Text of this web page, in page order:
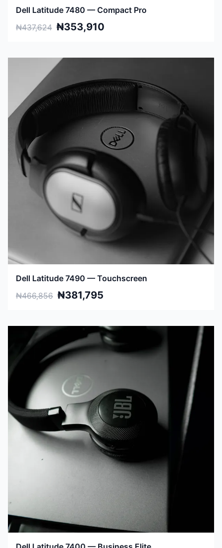
Dell Latitude 7480 — Compact Pro
₦437,624 ₦353,910
Dell Latitude 7490 — Touchscreen
₦466,856 ₦381,795